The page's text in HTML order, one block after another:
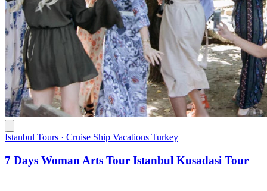
Istanbul Tours · Cruise Ship Vacations Turkey
7 Days Woman Arts Tour Istanbul Kusadasi Tour